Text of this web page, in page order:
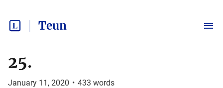
Teun
25.
January 11, 2020 • 433 words